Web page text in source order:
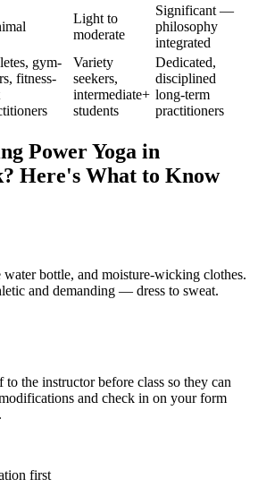
Light to
moderate
Significant —
philosophy
integrated
gym-
fitness-
Variety
seekers,
intermediate+
students
Dedicated,
disciplined
long-term
practitioners
Power Yoga in
? Here's What to Know
water bottle, and moisture-wicking clothes.
and demanding — dress to sweat.
the instructor before class so they can
and check in on your form
first